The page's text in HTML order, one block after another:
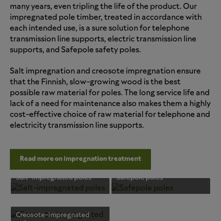
many years, even tripling the life of the product. Our
impregnated pole timber, treated in accordance with
each intended use, is a sure solution for telephone
transmission line supports, electric transmission line
supports, and Safepole safety poles.
Salt impregnation and creosote impregnation ensure
that the Finnish, slow-growing wood is the best
possible raw material for poles. The long service life and
lack of a need for maintenance also makes them a highly
cost-effective choice of raw material for telephone and
electricity transmission line supports.
Read more on impregnation treatment
Salt-impregnated poles Safepole poles
Creosote-impregnated